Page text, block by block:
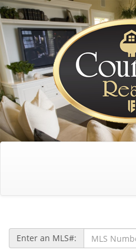
Enter an MLS#: